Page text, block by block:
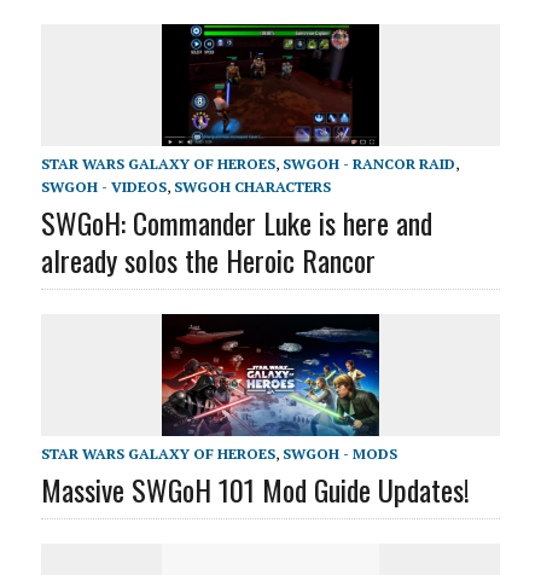
STAR WARS GALAXY OF HEROES, SWGOH - RANCOR RAID,
SWGOH - VIDEOS, SWGOH CHARACTERS
SWGoH: Commander Luke is here and
already solos the Heroic Rancor
STAR WARS GALAXY OF HEROES, SWGOH - MODS
Massive SWGoH 101 Mod Guide Updates!